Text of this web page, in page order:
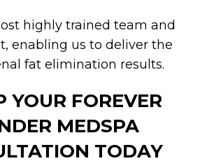
highly trained team and
enabling us to deliver the
fat elimination results.
YOUR FOREVER
MEDSPA
TODAY